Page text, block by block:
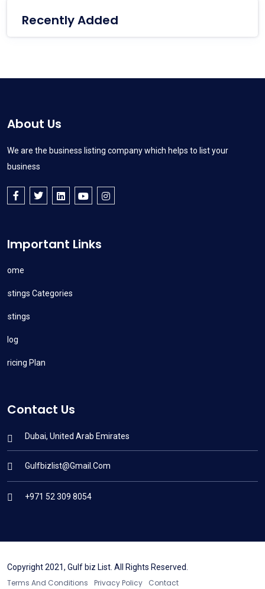
Recently Added
About Us
We are the business listing company which helps to list your
business
Important Links
Home
Listings Categories
Listings
Blog
Pricing Plan
Contact Us
Dubai, United Arab Emirates
Gulfbizlist@gmail.com
+971 52 309 8054
Copyright 2021, Gulf biz List. All Rights Reserved.
Terms And Conditions Privacy Policy Contact